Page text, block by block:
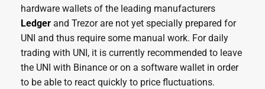
hardware wallets of the leading manufacturers
Ledger and Trezor are not yet specially prepared for
UNI and thus require some manual work. For daily
trading with UNI, it is currently recommended to leave
the UNI with Binance or on a software wallet in order
to be able to react quickly to price fluctuations.